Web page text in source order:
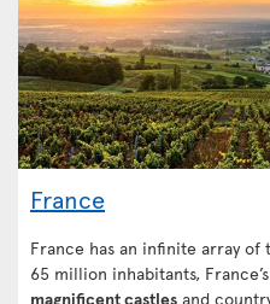
France
France has an infinite array of
65 million inhabitants,
magnificent castles and